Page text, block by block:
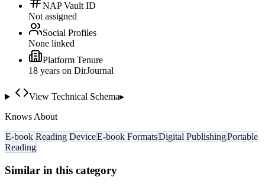
NAP Vault ID
Not assigned
Social Profiles
None linked
Platform Tenure
18 years on DirJournal
View Technical Schema▸
Knows About
E-book Reading DeviceE-book FormatsDigital PublishingPortable
Reading
Similar in this category